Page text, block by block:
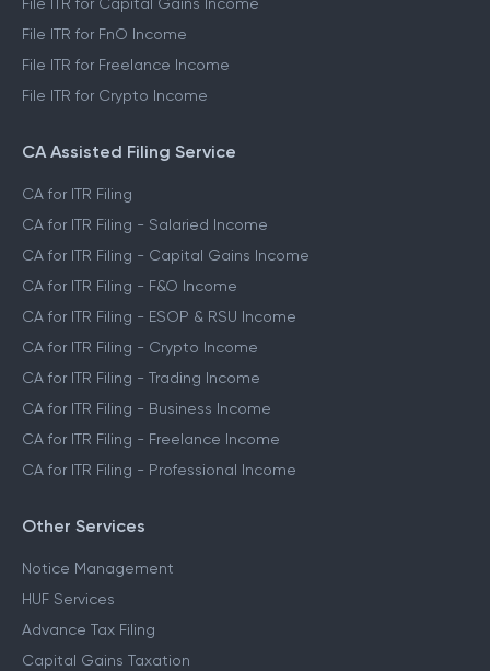
File ITR for Capital Gains Income
File ITR for FnO Income
File ITR for Freelance Income
File ITR for Crypto Income
CA Assisted Filing Service
CA for ITR Filing
CA for ITR Filing - Salaried Income
CA for ITR Filing - Capital Gains Income
CA for ITR Filing - F&O Income
CA for ITR Filing - ESOP & RSU Income
CA for ITR Filing - Crypto Income
CA for ITR Filing - Trading Income
CA for ITR Filing - Business Income
CA for ITR Filing - Freelance Income
CA for ITR Filing - Professional Income
Other Services
Notice Management
HUF Services
Advance Tax Filing
Capital Gains Taxation